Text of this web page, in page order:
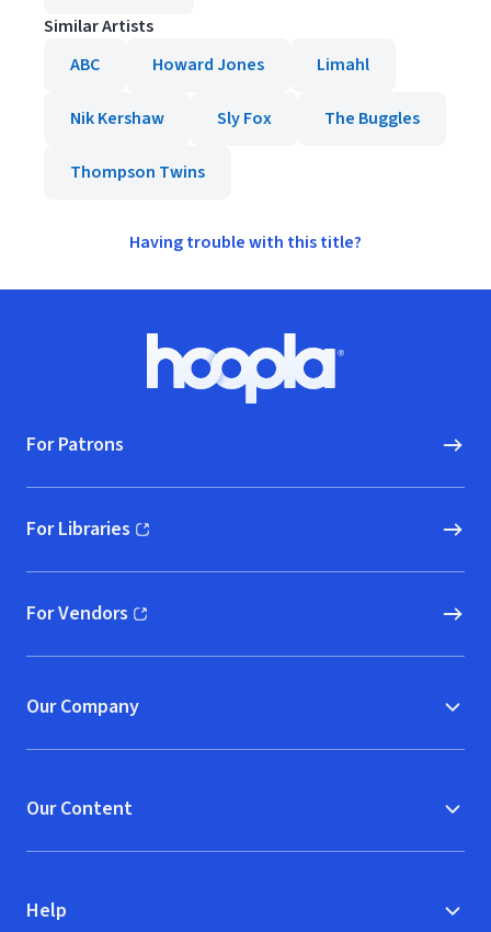
Similar Artists
ABC
Howard Jones Limahl
Nik Kershaw Sly Fox The Buggles
Thompson Twins
Having trouble with this title?
Hoopla logo, Go to homepage
For Patrons
For Libraries
(opens in new window)
For Vendors
(opens in new window)
Our Company
Our Content
Help